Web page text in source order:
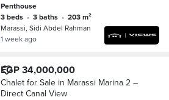
Penthouse
3 beds • 3 baths •
203 m²
Marassi, Sidi Abdel Rahman
1 week ago
EGP 34,000,000
Chalet for Sale in Marassi Marina 2 –
Direct Canal View